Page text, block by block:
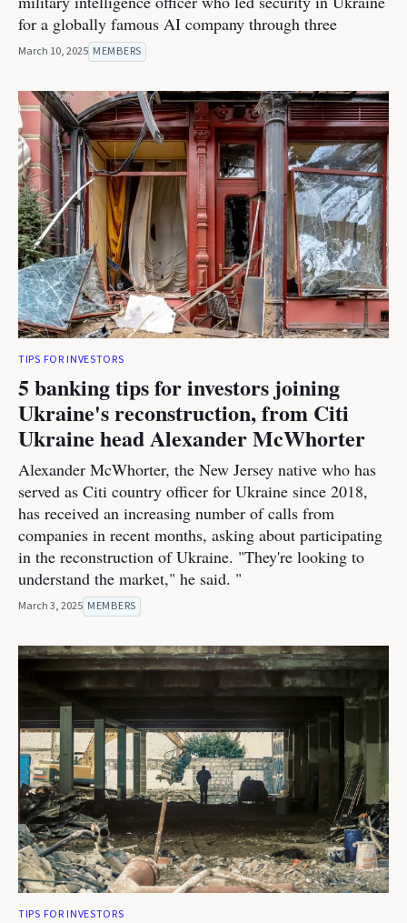
for a globally famous AI company through three
March 10, 2025 MEMBERS
TIPS FOR INVESTORS
5 banking tips for investors joining
Ukraine's reconstruction, from Citi
Ukraine head Alexander McWhorter
Alexander McWhorter, the New Jersey native who has
served as Citi country officer for Ukraine since 2018,
has received an increasing number of calls from
companies in recent months, asking about participating
in the reconstruction of Ukraine. "They're looking to
understand the market," he said. "
March 3, 2025 MEMBERS
TIPS FOR INVESTORS